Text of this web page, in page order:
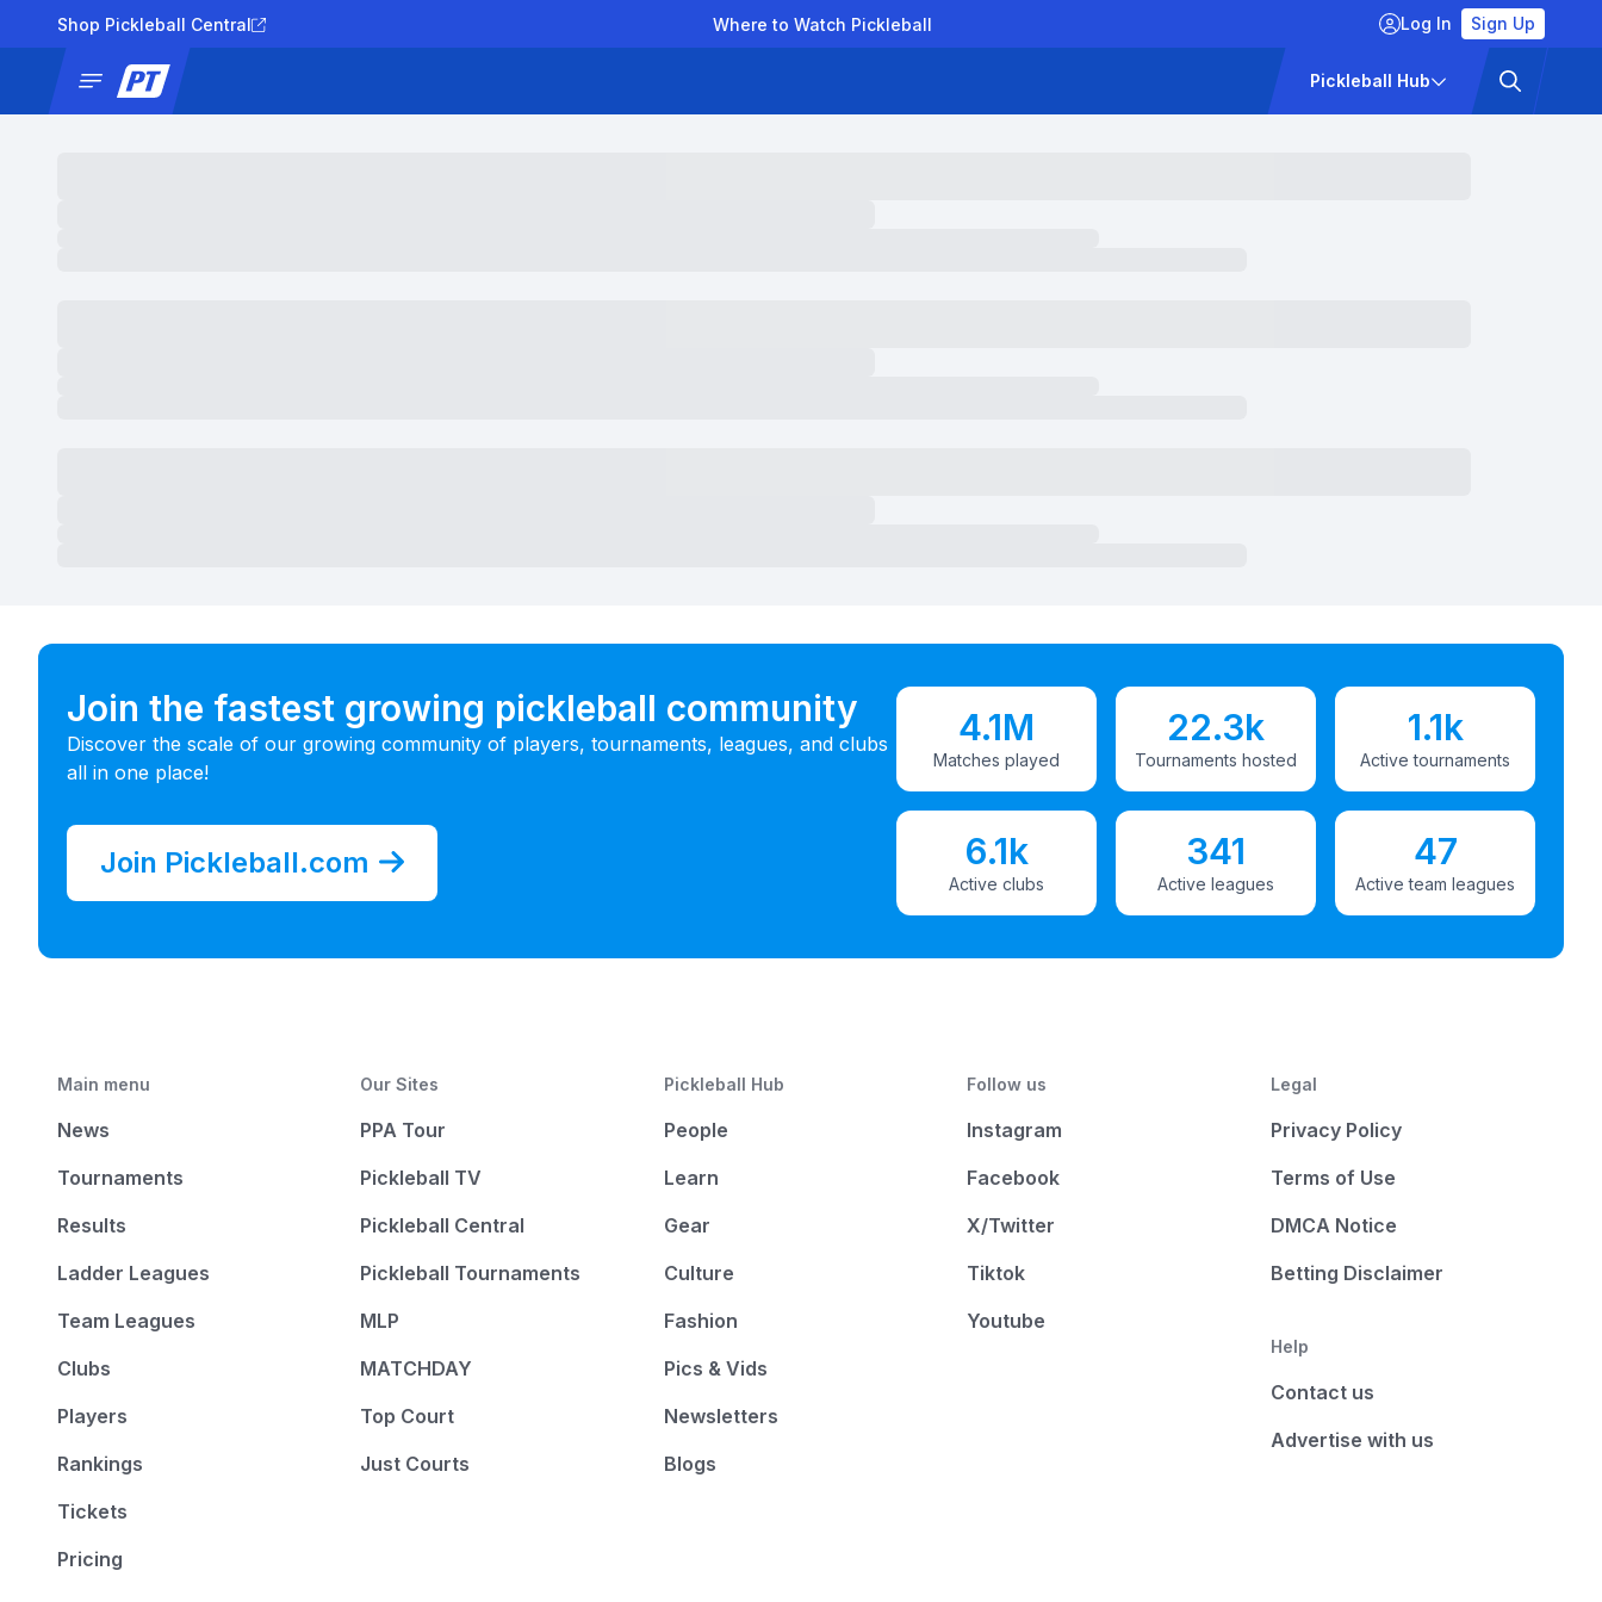
Shop Pickleball Central Where to Watch Pickleball Log In Sign Up
Pickleball Hub
Join the fastest growing pickleball community
Discover the scale of our growing community of players, tournaments, leagues, and clubs
all in one place!
Join Pickleball.com
4.1M
Matches played
22.3k
Tournaments hosted
1.1k
Active tournaments
6.1k
Active clubs
341
Active leagues
47
Active team leagues
Main menu
News
Tournaments
Results
Ladder Leagues
Team Leagues
Clubs
Players
Rankings
Tickets
Pricing
Our Sites
PPA Tour
Pickleball TV
Pickleball Central
Pickleball Tournaments
MLP
MATCHDAY
Top Court
Just Courts
Pickleball Hub
People
Learn
Gear
Culture
Fashion
Pics & Vids
Newsletters
Blogs
Follow us
Instagram
Facebook
X/Twitter
Tiktok
Youtube
Legal
Privacy Policy
Terms of Use
DMCA Notice
Betting Disclaimer
Help
Contact us
Advertise with us